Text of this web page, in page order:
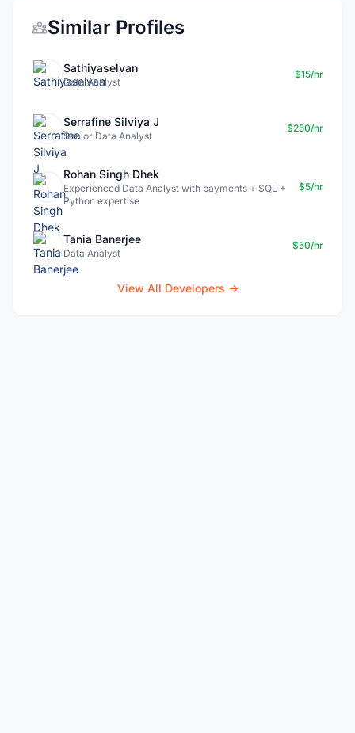
Similar Profiles
Sathiyaselvan
Data Analyst
$15/hr
Serrafine Silviya J
Senior Data Analyst
$250/hr
Rohan Singh Dhek
Experienced Data Analyst with payments + SQL +
Python expertise
$5/hr
Tania Banerjee
Data Analyst
$50/hr
View All Developers →